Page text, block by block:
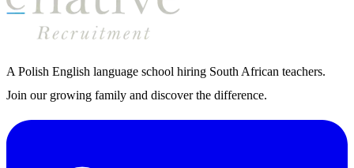
A Polish English language school hiring South African teachers.
Join our growing family and discover the difference.